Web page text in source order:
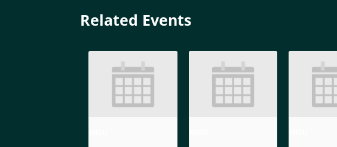
Related Events